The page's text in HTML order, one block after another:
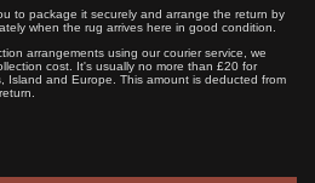
to package it securely and arrange the return by
when the rug arrives here in good condition.
arrangements using our courier service, we
cost. It's usually no more than £20 for
Island and Europe. This amount is deducted from